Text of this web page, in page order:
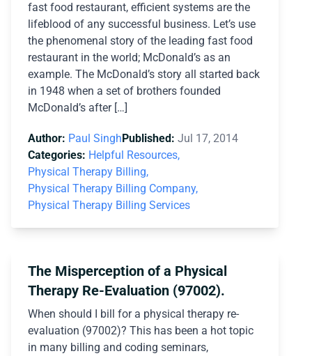
fast food restaurant, efficient systems are the
lifeblood of any successful business. Let’s use
the phenomenal story of the leading fast food
restaurant in the world; McDonald’s as an
example. The McDonald’s story all started back
in 1948 when a set of brothers founded
McDonald’s after […]
Author: Paul SinghPublished: Jul 17, 2014
Categories: Helpful Resources,
Physical Therapy Billing,
Physical Therapy Billing Company,
Physical Therapy Billing Services
The Misperception of a Physical
Therapy Re-Evaluation (97002).
When should I bill for a physical therapy re-
evaluation (97002)? This has been a hot topic
in many billing and coding seminars,